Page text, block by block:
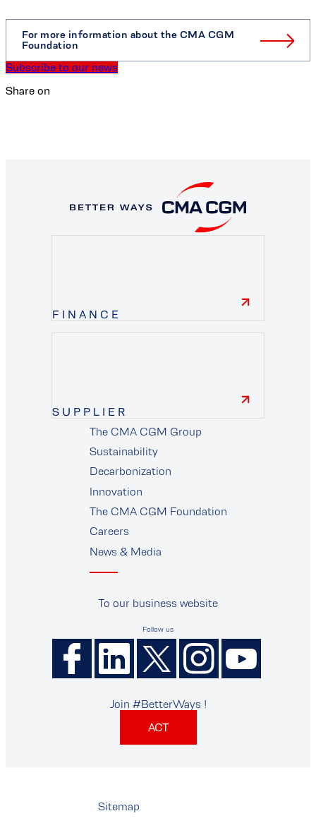
For more information about the CMA CGM
Foundation
Subscribe to our news
Share on
FINANCE
SUPPLIER
supplier
The CMA CGM Group
Sustainability
Decarbonization
Innovation
The CMA CGM Foundation
Careers
News & Media
To our business website
Follow us
Join #BetterWays !
ACT
Sitemap